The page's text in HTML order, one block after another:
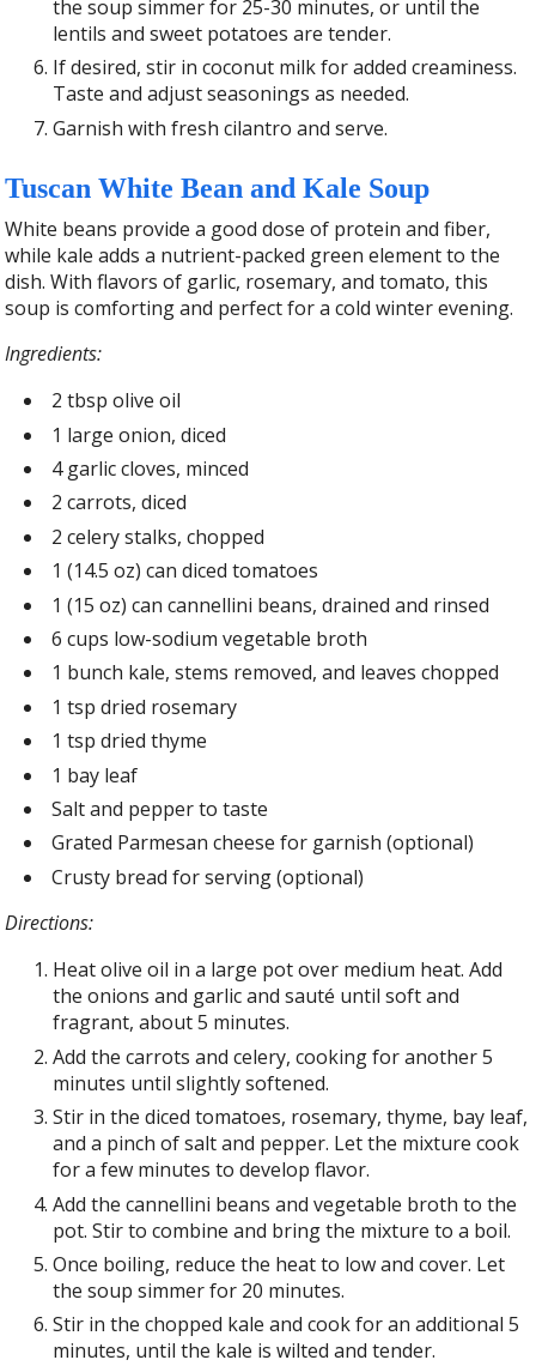
the soup simmer for 25-30 minutes, or until the
lentils and sweet potatoes are tender.
If desired, stir in coconut milk for added creaminess.
Taste and adjust seasonings as needed.
Garnish with fresh cilantro and serve.
Tuscan White Bean and Kale Soup
White beans provide a good dose of protein and fiber,
while kale adds a nutrient-packed green element to the
dish. With flavors of garlic, rosemary, and tomato, this
soup is comforting and perfect for a cold winter evening.
Ingredients:
2 tbsp olive oil
1 large onion, diced
4 garlic cloves, minced
2 carrots, diced
2 celery stalks, chopped
1 (14.5 oz) can diced tomatoes
1 (15 oz) can cannellini beans, drained and rinsed
6 cups low-sodium vegetable broth
1 bunch kale, stems removed, and leaves chopped
1 tsp dried rosemary
1 tsp dried thyme
1 bay leaf
Salt and pepper to taste
Grated Parmesan cheese for garnish (optional)
Crusty bread for serving (optional)
Directions:
Heat olive oil in a large pot over medium heat. Add
the onions and garlic and sauté until soft and
fragrant, about 5 minutes.
Add the carrots and celery, cooking for another 5
minutes until slightly softened.
Stir in the diced tomatoes, rosemary, thyme, bay leaf,
and a pinch of salt and pepper. Let the mixture cook
for a few minutes to develop flavor.
Add the cannellini beans and vegetable broth to the
pot. Stir to combine and bring the mixture to a boil.
Once boiling, reduce the heat to low and cover. Let
the soup simmer for 20 minutes.
Stir in the chopped kale and cook for an additional 5
minutes, until the kale is wilted and tender.